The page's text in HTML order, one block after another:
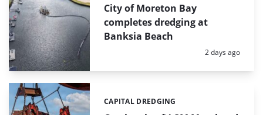
City of Moreton Bay
completes dredging at
Banksia Beach
Posted:
2 days ago
Categories:
CAPITAL DREDGING